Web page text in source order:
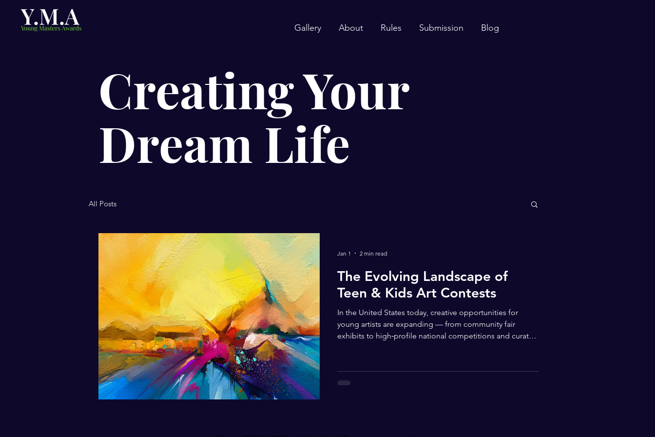
Gallery About Rules Submission Blog
Creating Your
Dream Life
All Posts
The Evolving Landscape of
Teen & Kids Art Contests
In the United States today, creative opportunities for
young artists are expanding — from community fair
exhibits to high‑profile national competitions and curated
artistic expression, celebrate imagination, and offer real
recognition for their work. Numerous youth art
Jan 1 2 min read